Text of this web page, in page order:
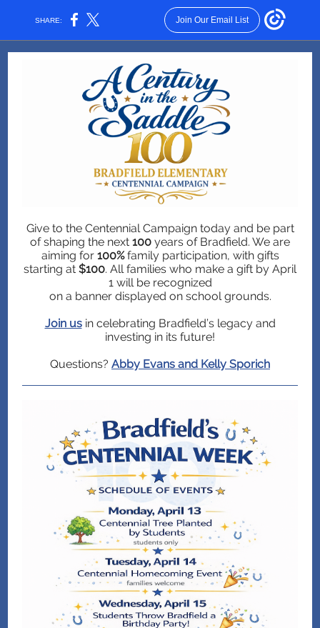
SHARE: Join Our Email List
Give to the Centennial Campaign today and be part
of shaping the next 100 years of Bradfield. We are
aiming for 100%family participation, with gifts
starting at $100. All families who make a gift by April
1 will be recognized
on a banner displayed on school grounds.
Join usin celebrating Bradfield’s legacy and
investing in its future!
Questions? Abby Evans and Kelly Sporich